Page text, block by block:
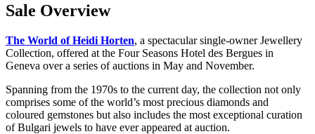
Sale Overview
The World of Heidi Horten, a spectacular single-owner Jewellery
Collection, offered at the Four Seasons Hotel des Bergues in
Geneva over a series of auctions in May and November.
Spanning from the 1970s to the current day, the collection not only
comprises some of the world’s most precious diamonds and
coloured gemstones but also includes the most exceptional curation
of Bulgari jewels to have ever appeared at auction.